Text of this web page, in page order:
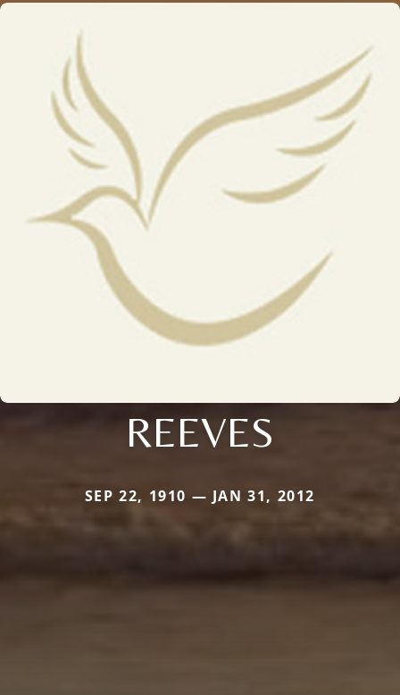
REEVES
SEP 22, 1910 — JAN 31, 2012